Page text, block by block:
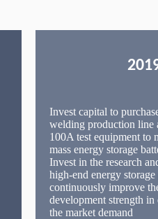
Invest capital to
welding production line
100A test equipment to
mass energy storage
Invest in the research
high-end energy
continuously improve
development strength
the market demand